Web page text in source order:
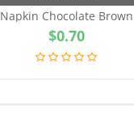
Napkin Chocolate Brown
$0.70